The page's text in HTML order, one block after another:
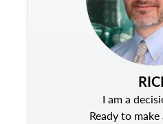
I am a
Ready to